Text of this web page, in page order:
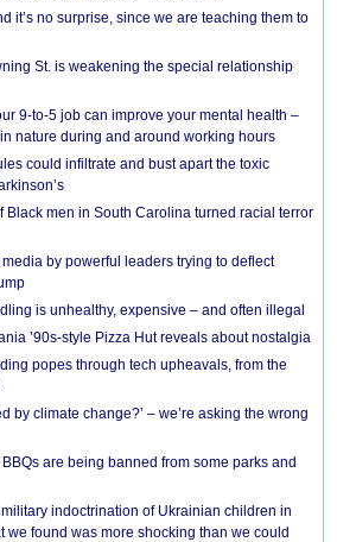
it’s no surprise, since we are teaching them to
St. is weakening the special relationship
9-to-5 job can improve your mental health –
nature during and around working hours
could infiltrate and bust apart the toxic
Black men in South Carolina turned racial terror
by powerful leaders trying to deflect
is unhealthy, expensive – and often illegal
’90s-style Pizza Hut reveals about nostalgia
popes through tech upheavals, from the
by climate change?’ – we’re asking the wrong
are being banned from some parks and
indoctrination of Ukrainian children in
we found was more shocking than we could